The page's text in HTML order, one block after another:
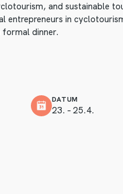
and sustainable
entrepreneurs in
formal dinner.
DATUM
23. – 25.4.